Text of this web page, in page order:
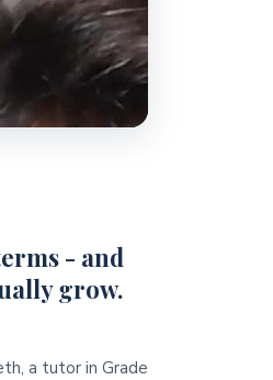
- and
grow.
a tutor in Grade